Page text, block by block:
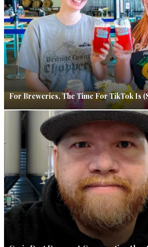
For Breweries, The Time For TikTok Is